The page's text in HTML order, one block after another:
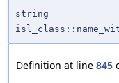
string
Definition at line 845